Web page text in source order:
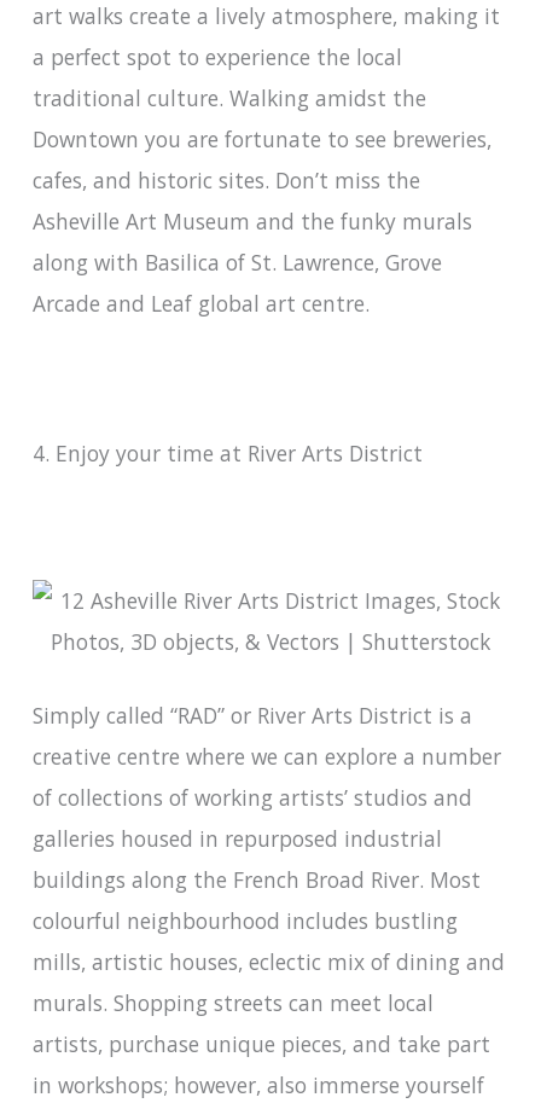
art walks create a lively atmosphere, making it
a perfect spot to experience the local
traditional culture. Walking amidst the
Downtown you are fortunate to see breweries,
cafes, and historic sites. Don’t miss the
Asheville Art Museum and the funky murals
along with Basilica of St. Lawrence, Grove
Arcade and Leaf global art centre.
4. Enjoy your time at River Arts District
Simply called “RAD” or River Arts District is a
creative centre where we can explore a number
of collections of working artists’ studios and
galleries housed in repurposed industrial
buildings along the French Broad River. Most
colourful neighbourhood includes bustling
mills, artistic houses, eclectic mix of dining and
murals. Shopping streets can meet local
artists, purchase unique pieces, and take part
in workshops; however, also immerse yourself